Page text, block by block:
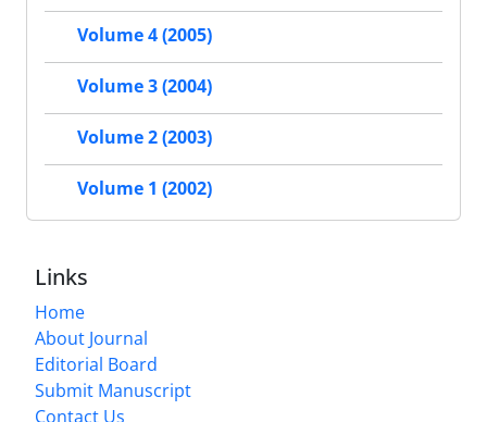
Volume 4 (2005)
Volume 3 (2004)
Volume 2 (2003)
Volume 1 (2002)
Links
Home
About Journal
Editorial Board
Submit Manuscript
Contact Us